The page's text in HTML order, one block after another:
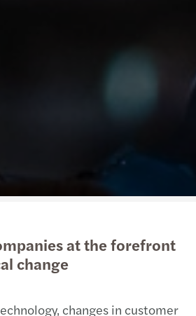
at the forefront
change
changes in customer